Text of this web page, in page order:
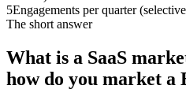
5Engagements per quarter
The short answer
What is a SaaS
how do you market a